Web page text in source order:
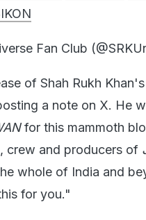
Fan Club
of Shah Rukh Khan's
a note on X. He
for this mammoth
crew and producers of
whole of India and
for you."